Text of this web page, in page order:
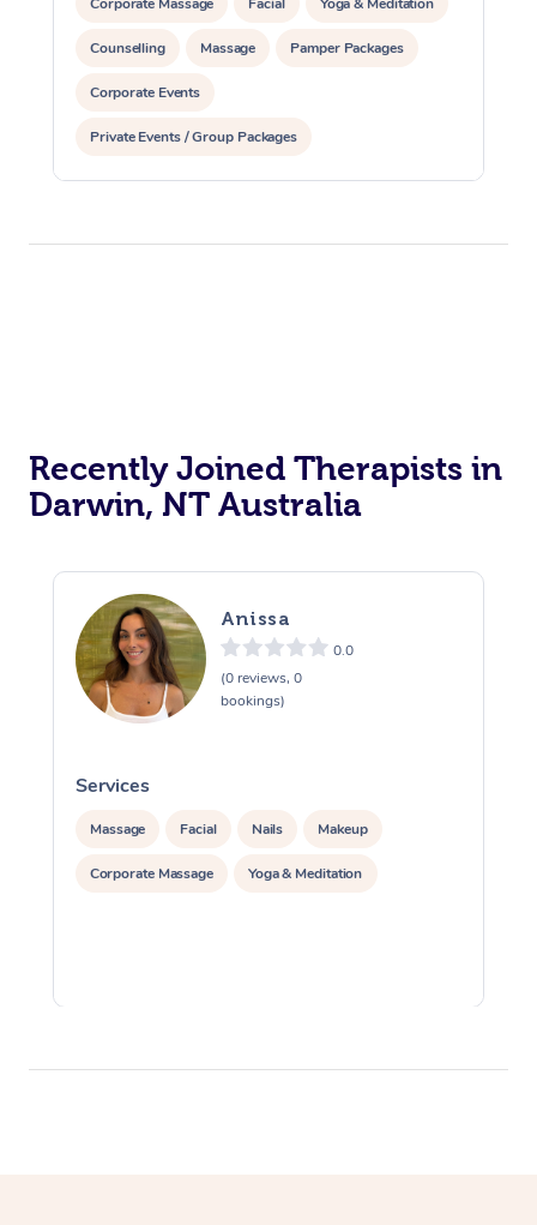
Counselling Massage Pamper Packages
Corporate Events
Private Events / Group Packages
Reiki Energy Healing Assisted Stretching
Recently Joined Therapists in
Darwin, NT Australia
Anissa
0.0
(0 reviews, 0
bookings)
Services
Massage Facial Nails Makeup
Corporate Massage Yoga & Meditation